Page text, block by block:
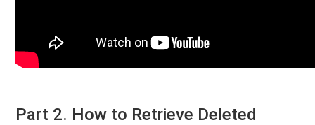
Part 2. How to Retrieve Deleted